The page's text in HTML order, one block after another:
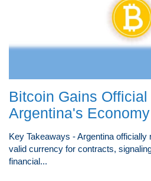
Bitcoin Gains
Argentina's Economy
Key Takeaways - Argentina
valid currency for contracts,
financial...